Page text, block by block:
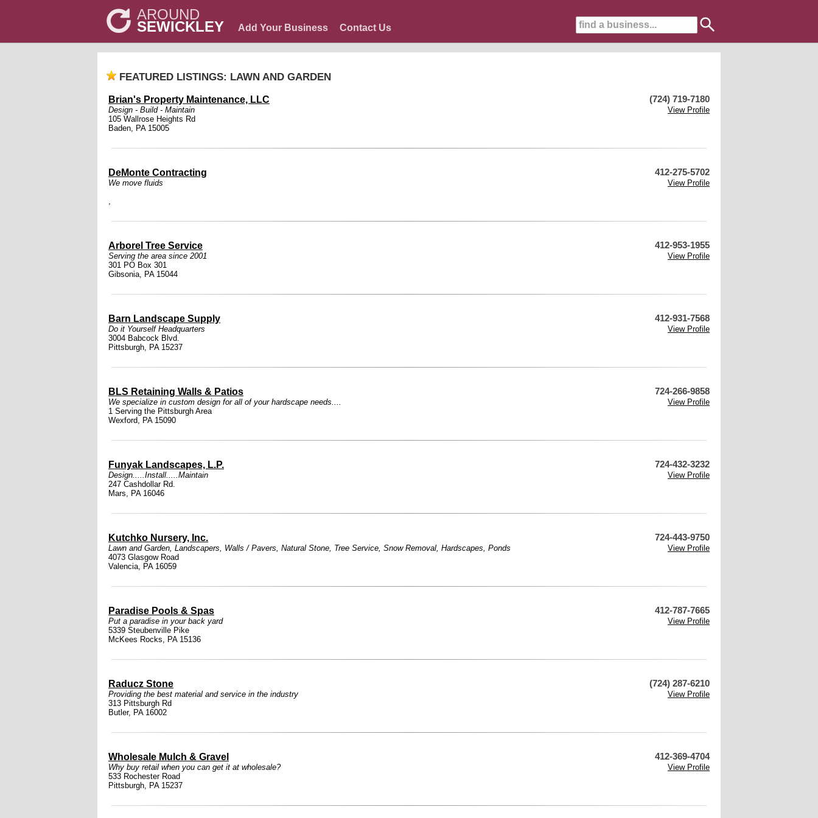
AROUND
SEWICKLEY Add Your Business Contact Us
FEATURED LISTINGS: LAWN AND GARDEN
Brian's Property Maintenance, LLC (724) 719-7180
Design - Build - Maintain
View Profile
105 Wallrose Heights Rd
Baden, PA 15005
DeMonte Contracting 412-275-5702
We move fluids
View Profile
,
Arborel Tree Service 412-953-1955
Serving the area since 2001
View Profile
301 PO Box 301
Gibsonia, PA 15044
Barn Landscape Supply 412-931-7568
Do it Yourself Headquarters
View Profile
3004 Babcock Blvd.
Pittsburgh, PA 15237
BLS Retaining Walls & Patios 724-266-9858
We specialize in custom design for all of your hardscape needs....
View Profile
1 Serving the Pittsburgh Area
Wexford, PA 15090
Funyak Landscapes, L.P. 724-432-3232
Design.....Install.....Maintain
View Profile
247 Cashdollar Rd.
Mars, PA 16046
Kutchko Nursery, Inc. 724-443-9750
Lawn and Garden, Landscapers, Walls / Pavers, Natural Stone, Tree Service, Snow Removal, Hardscapes, Ponds
View Profile
4073 Glasgow Road
Valencia, PA 16059
Paradise Pools & Spas 412-787-7665
Put a paradise in your back yard
View Profile
5339 Steubenville Pike
McKees Rocks, PA 15136
Raducz Stone (724) 287-6210
Providing the best material and service in the industry
View Profile
313 Pittsburgh Rd
Butler, PA 16002
Wholesale Mulch & Gravel 412-369-4704
Why buy retail when you can get it at wholesale?
View Profile
533 Rochester Road
Pittsburgh, PA 15237